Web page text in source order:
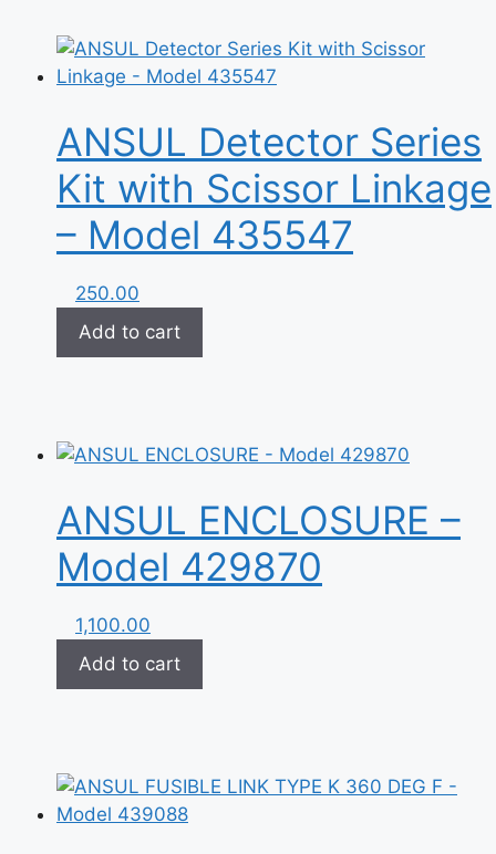
ANSUL Detector Series
Kit with Scissor Linkage
– Model 435547
250.00
Add to cart
ANSUL ENCLOSURE –
Model 429870
1,100.00
Add to cart